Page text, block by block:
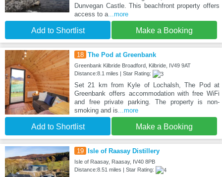
Dunvegan Castle. This beachfront property offers
access to a...more
Add to Shortlist Make a Booking
18 The Pod at Greenbank
Greenbank Kilbride Broadford, Kilbride, IV49 9AT
Distance:8.1 miles | Star Rating:
Set 21 km from Kyle of Lochalsh, The Pod at
Greenbank offers accommodation with free WiFi
and free private parking. The property is non-
smoking and is...more
Add to Shortlist Make a Booking
19 Isle of Raasay Distillery
Isle of Raasay, Raasay, IV40 8PB
Distance:8.51 miles | Star Rating: